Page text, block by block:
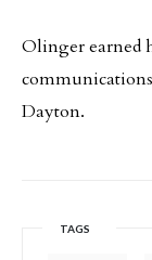
Olinger earned
Dayton.
TAGS